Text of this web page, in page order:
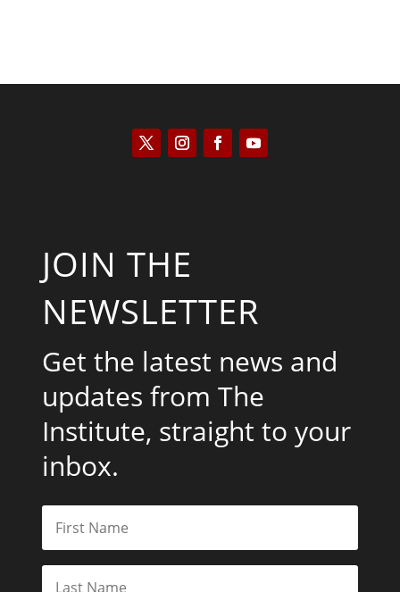
JOIN THE
NEWSLETTER
Get the latest news and
updates from The
Institute, straight to your
inbox.